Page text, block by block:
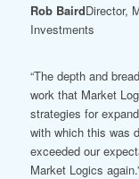
Rob BairdDirector,
Investments
“The depth and
work that Market
strategies for
with which this was
exceeded our
Market Logics